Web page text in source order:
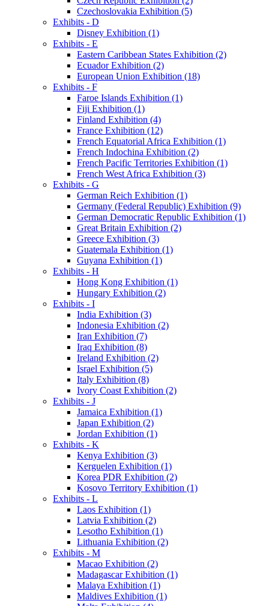
Czechoslovakia Exhibition (5)
Exhibits - D
Disney Exhibition (1)
Exhibits - E
Eastern Caribbean States Exhibition (2)
Ecuador Exhibition (2)
European Union Exhibition (18)
Exhibits - F
Faroe Islands Exhibition (1)
Fiji Exhibition (1)
Finland Exhibition (4)
France Exhibition (12)
French Equatorial Africa Exhibition (1)
French Indochina Exhibition (2)
French Pacific Territories Exhibition (1)
French West Africa Exhibition (3)
Exhibits - G
German Reich Exhibition (1)
Germany (Federal Republic) Exhibition (9)
German Democratic Republic Exhibition (1)
Great Britain Exhibition (2)
Greece Exhibition (3)
Guatemala Exhibition (1)
Guyana Exhibition (1)
Exhibits - H
Hong Kong Exhibition (1)
Hungary Exhibition (2)
Exhibits - I
India Exhibition (3)
Indonesia Exhibition (2)
Iran Exhibition (7)
Iraq Exhibition (8)
Ireland Exhibition (2)
Israel Exhibition (5)
Italy Exhibition (8)
Ivory Coast Exhibition (2)
Exhibits - J
Jamaica Exhibition (1)
Japan Exhibition (2)
Jordan Exhibition (1)
Exhibits - K
Kenya Exhibition (3)
Kerguelen Exhibition (1)
Korea PDR Exhibition (2)
Kosovo Territory Exhibition (1)
Exhibits - L
Laos Exhibition (1)
Latvia Exhibition (2)
Lesotho Exhibition (1)
Lithuania Exhibition (2)
Exhibits - M
Macao Exhibition (2)
Madagascar Exhibition (1)
Malaya Exhibition (1)
Maldives Exhibition (1)